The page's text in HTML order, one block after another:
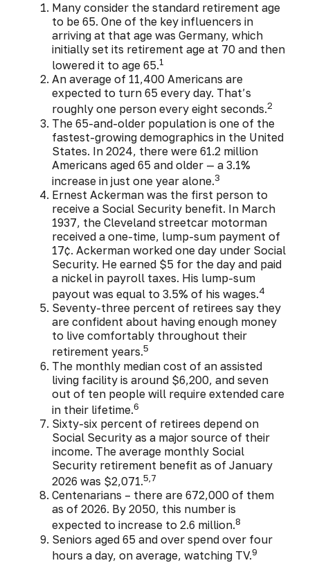
Many consider the standard retirement age
to be 65. One of the key influencers in
arriving at that age was Germany, which
initially set its retirement age at 70 and then
lowered it to age 65.1
An average of 11,400 Americans are
expected to turn 65 every day. That’s
roughly one person every eight seconds.2
The 65-and-older population is one of the
fastest-growing demographics in the United
States. In 2024, there were 61.2 million
Americans aged 65 and older — a 3.1%
increase in just one year alone.3
Ernest Ackerman was the first person to
receive a Social Security benefit. In March
1937, the Cleveland streetcar motorman
received a one-time, lump-sum payment of
17¢. Ackerman worked one day under Social
Security. He earned $5 for the day and paid
a nickel in payroll taxes. His lump-sum
payout was equal to 3.5% of his wages.4
Seventy-three percent of retirees say they
are confident about having enough money
to live comfortably throughout their
retirement years.5
The monthly median cost of an assisted
living facility is around $6,200, and seven
out of ten people will require extended care
in their lifetime.6
Sixty-six percent of retirees depend on
Social Security as a major source of their
income. The average monthly Social
Security retirement benefit as of January
2026 was $2,071.5,7
Centenarians – there are 672,000 of them
as of 2026. By 2050, this number is
expected to increase to 2.6 million.8
Seniors aged 65 and over spend over four
hours a day, on average, watching TV.9